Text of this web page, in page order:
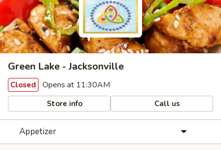
Green Lake - Jacksonville
Closed Opens at 11:30AM
Store info Call us
Appetizer